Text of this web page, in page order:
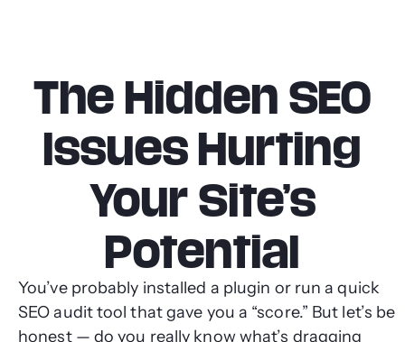
The Hidden SEO
Issues Hurting
Your Site’s
Potential
You’ve probably installed a plugin or run a quick
SEO audit tool that gave you a “score.” But let’s be
honest — do you really know what’s dragging